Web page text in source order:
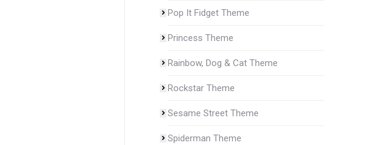
Pop It Fidget Theme
Princess Theme
Rainbow, Dog & Cat Theme
Rockstar Theme
Sesame Street Theme
Spiderman Theme